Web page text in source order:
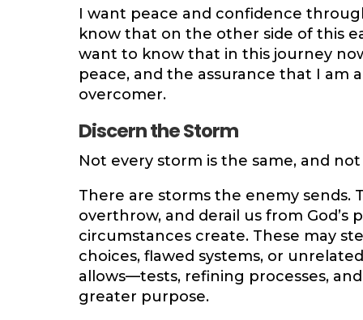
I want peace and confidence
know that on the other side of this
want to know that in this journey
peace, and the assurance that I am
overcomer.
Discern the Storm
Not every storm is the same, and
There are storms the enemy sends.
overthrow, and derail us from
circumstances create. These may
choices, flawed systems, or
allows—tests, refining processes,
greater purpose.